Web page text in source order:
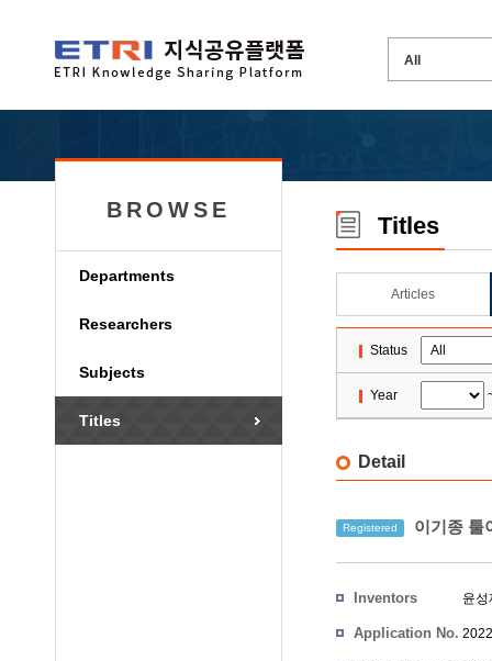
BROWSE
Departments
Researchers
Subjects
Titles
Titles
Articles
Status
Year
Detail
Registered 이기종 툴
Inventors 윤성
Application No.